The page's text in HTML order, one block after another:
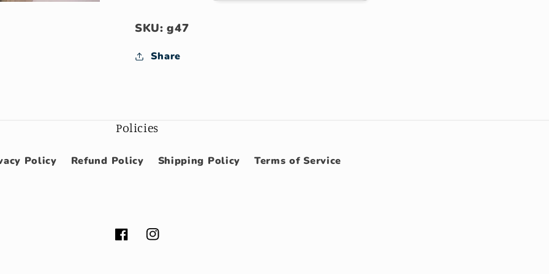
SKU: g47
Share
Policies
Policy Refund Policy Shipping Policy Terms of Service
FacebookInstagram